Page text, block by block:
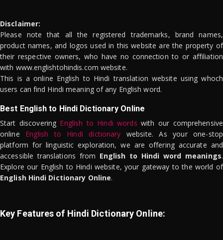
Disclaimer:
Please note that all the registered trademarks, brand names,
product names, and logos used in this website are the property of
their respective owners, who have no connection to or affiliation
with www.englishtohindis.com website.
This is a online English to Hindi translation website using whoch
users can find Hindi meaning of any English word.
Best English to Hindi Dictionary Online
Start discovering English to Hindi words with our comprehensive
online English to Hindi dictionary website. As your one-stop
platform for linguistic exploration, we are offering accurate and
accessible translations from English to Hindi word meanings.
Explore our English to Hindi website, your gateway to the world of
English Hindi Dictionary Online.
Key Features of Hindi Dictionary Online: